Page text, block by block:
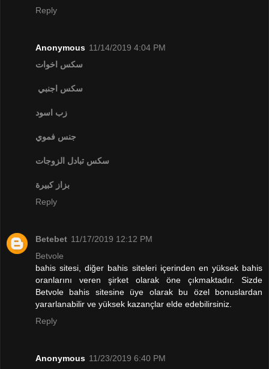
Reply
Anonymous 11/14/2019 4:04 PM
سكس اخوات
سكس اجنبي
زب اسود
جنس فموي
سكس تبادل الزوجات
بزاز كبيرة
Reply
Betebet 11/17/2019 12:12 PM
Betvole
bahis sitesi, diğer bahis siteleri içerinden en yüksek bahis
oranlarını veren şirket olarak öne çıkmaktadır. Sizde
Betvole bahis sitesine üye olarak bu özel bonuslardan
yararlanabilir ve yüksek kazançlar elde edebilirsiniz.
Reply
Anonymous 11/23/2019 6:40 PM